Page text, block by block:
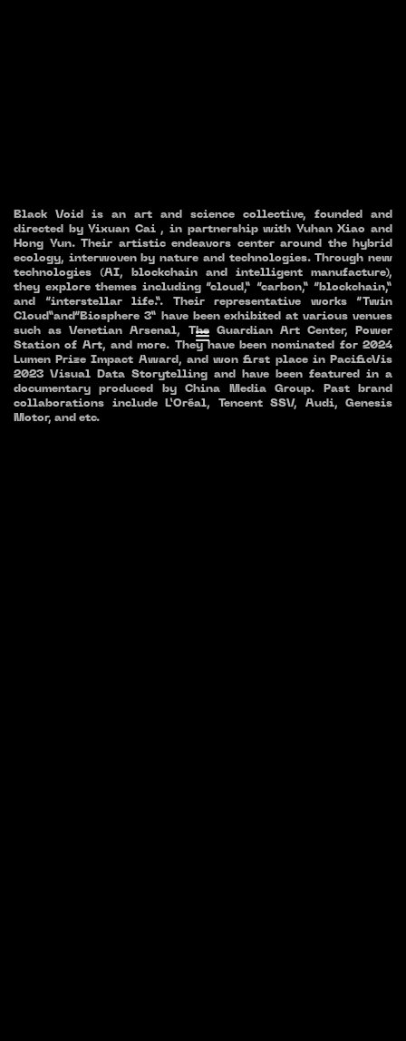
Black Void is an art and science collective, founded and
directed by Yixuan Cai , in partnership with Yuhan Xiao and
Hong Yun. Their artistic endeavors center around the hybrid
ecology, interwoven by nature and technologies. Through new
technologies (AI, blockchain and intelligent manufacture),
they explore themes including “cloud,” “carbon,” “blockchain,”
and “interstellar life.”. Their representative works “Twin
Cloud”and“Biosphere 3” have been exhibited at various venues
such as Venetian Arsenal, The Guardian Art Center, Power
Station of Art, and more. They have been nominated for 2024
Lumen Prize Impact Award, and won first place in PacificVis
2023 Visual Data Storytelling and have been featured in a
documentary produced by China Media Group. Past brand
collaborations include L’Oréal, Tencent SSV, Audi, Genesis
Motor, and etc.